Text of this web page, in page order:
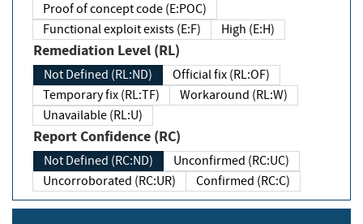
Proof of concept code (E:POC)
Functional exploit exists (E:F)
High (E:H)
Remediation Level (RL)
Not Defined (RL:ND)
Official fix (RL:OF)
Temporary fix (RL:TF)
Workaround (RL:W)
Unavailable (RL:U)
Report Confidence (RC)
Not Defined (RC:ND)
Unconfirmed (RC:UC)
Uncorroborated (RC:UR)
Confirmed (RC:C)